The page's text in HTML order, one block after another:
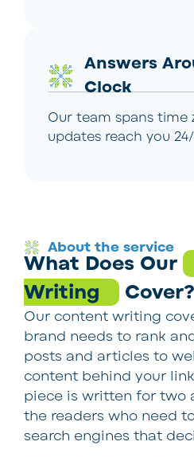
Answers
Clock
Our team spans time
updates reach you 24/
About the service
What Does Our
Writing
Cover?
Our content writing
brand needs to rank
posts and articles to
content behind your
piece is written for two
the readers who need
search engines that